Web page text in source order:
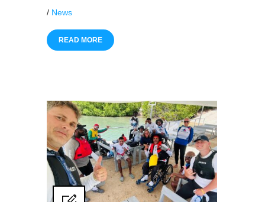
/ News
READ MORE